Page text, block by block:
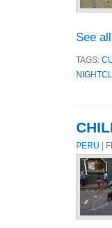
See
TAGS:
PERU |